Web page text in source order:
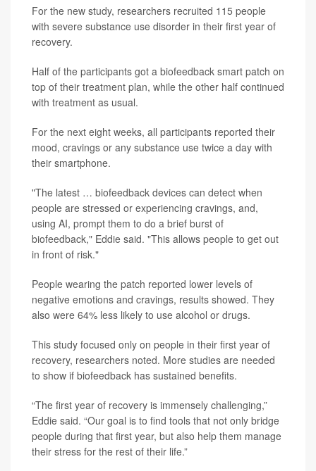
For the new study, researchers recruited 115 people
with severe substance use disorder in their first year of
recovery.
Half of the participants got a biofeedback smart patch on
top of their treatment plan, while the other half continued
with treatment as usual.
For the next eight weeks, all participants reported their
mood, cravings or any substance use twice a day with
their smartphone.
"The latest … biofeedback devices can detect when
people are stressed or experiencing cravings, and,
using AI, prompt them to do a brief burst of
biofeedback," Eddie said. "This allows people to get out
in front of risk."
People wearing the patch reported lower levels of
negative emotions and cravings, results showed. They
also were 64% less likely to use alcohol or drugs.
This study focused only on people in their first year of
recovery, researchers noted. More studies are needed
to show if biofeedback has sustained benefits.
“The first year of recovery is immensely challenging,”
Eddie said. “Our goal is to find tools that not only bridge
people during that first year, but also help them manage
their stress for the rest of their life.”